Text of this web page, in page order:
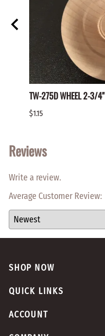
TW-275D WHEEL 2-3/4"
$1.15
Reviews
Write a review.
Average Customer Review:
SHOP NOW
QUICK LINKS
ACCOUNT